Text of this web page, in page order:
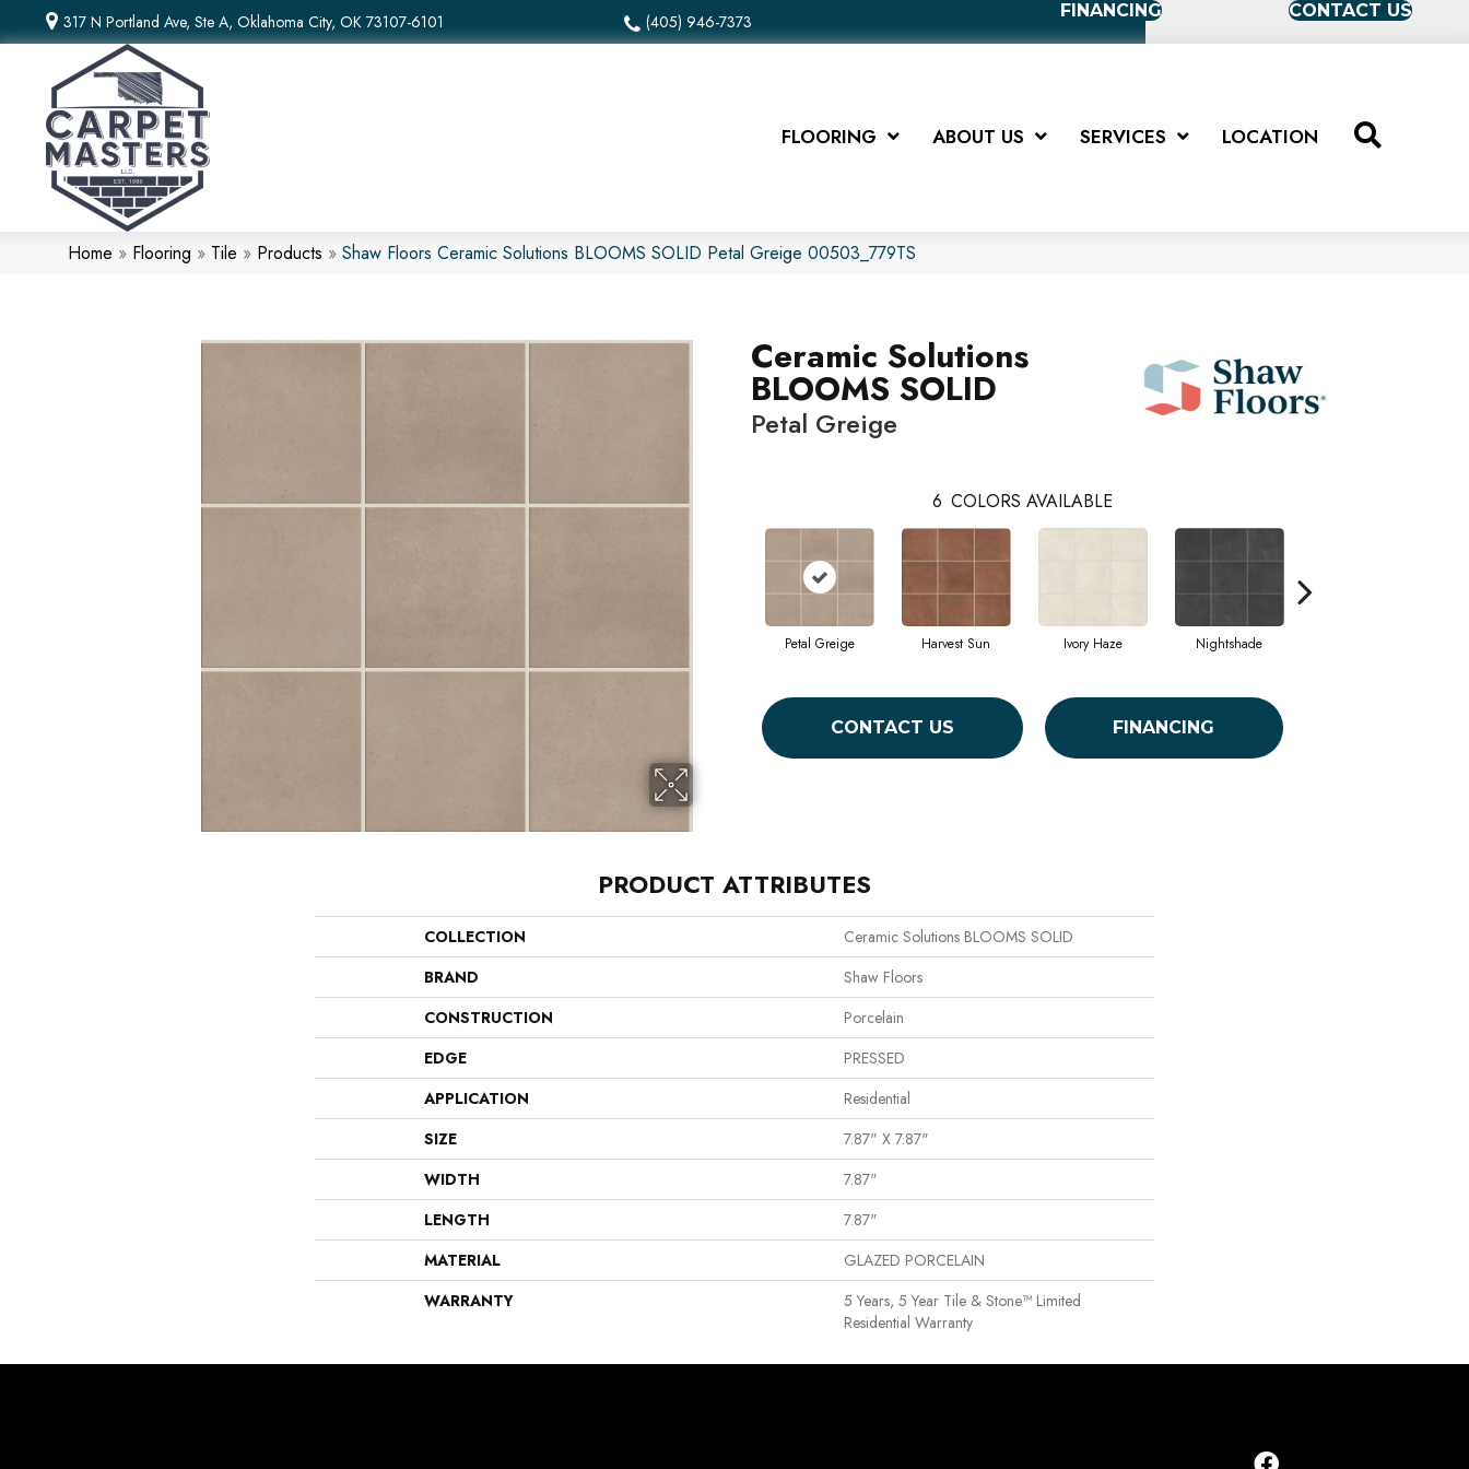
317 N Portland Ave, Ste A, Oklahoma City, OK 73107-6101 (405) 946-7373
FINANCING CONTACT US
FLOORING ABOUT US SERVICES LOCATION
Home » Flooring » Tile » Products » Shaw Floors Ceramic Solutions BLOOMS SOLID Petal Greige 00503_779TS
Ceramic Solutions
BLOOMS SOLID
Petal Greige
6 COLORS AVAILABLE
Petal Greige Harvest Sun Ivory Haze Nightshade
CONTACT US FINANCING
PRODUCT ATTRIBUTES
COLLECTION
Ceramic Solutions BLOOMS SOLID
BRAND
Shaw Floors
CONSTRUCTION
Porcelain
EDGE
PRESSED
APPLICATION
Residential
SIZE
7.87" X 7.87"
WIDTH
7.87"
LENGTH
7.87"
MATERIAL
GLAZED PORCELAIN
WARRANTY
5 Years, 5 Year Tile & Stone™ Limited
Residential Warranty